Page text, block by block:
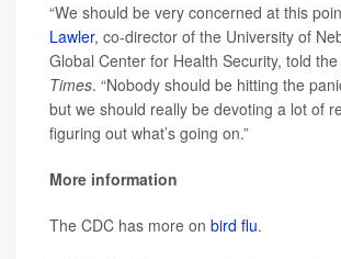
“We should be very concerned at this
Lawler, co-director of the University of
Global Center for Health Security, told the
Times. “Nobody should be hitting the
but we should really be devoting a lot of
figuring out what’s going on.”
More information
The CDC has more on bird flu.